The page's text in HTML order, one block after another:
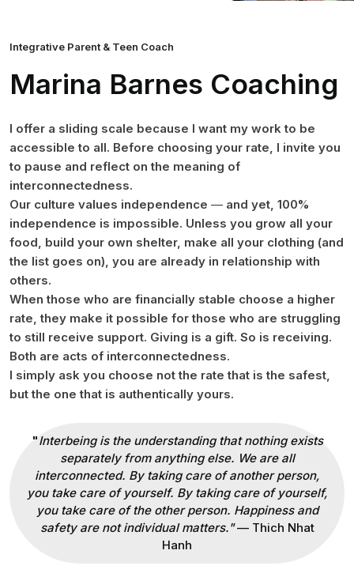
Integrative Parent & Teen Coach
Marina Barnes Coaching
I offer a sliding scale because I want my work to be
accessible to all. Before choosing your rate, I invite you
to pause and reflect on the meaning of
interconnectedness.
Our culture values independence — and yet, 100%
independence is impossible. Unless you grow all your
food, build your own shelter, make all your clothing (and
the list goes on), you are already in relationship with
others.
When those who are financially stable choose a higher
rate, they make it possible for those who are struggling
to still receive support. Giving is a gift. So is receiving.
Both are acts of interconnectedness.
I simply ask you choose not the rate that is the safest,
but the one that is authentically yours.
"Interbeing is the understanding that nothing exists
separately from anything else. We are all
interconnected. By taking care of another person,
you take care of yourself. By taking care of yourself,
you take care of the other person. Happiness and
safety are not individual matters."— Thich Nhat
Hanh